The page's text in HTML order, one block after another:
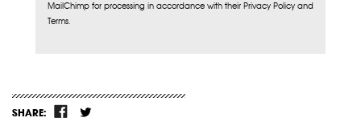
MailChimp for processing in accordance with their Privacy Policy and
Terms.
SHARE: